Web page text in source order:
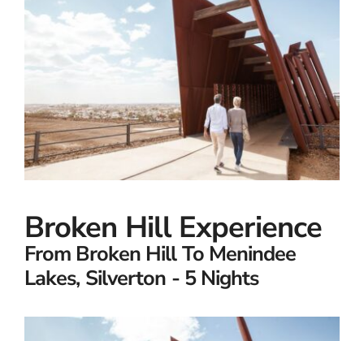
Small Ships
Special Interests
Broken Hill Experience
From Broken Hill To Menindee
Lakes, Silverton - 5 Nights